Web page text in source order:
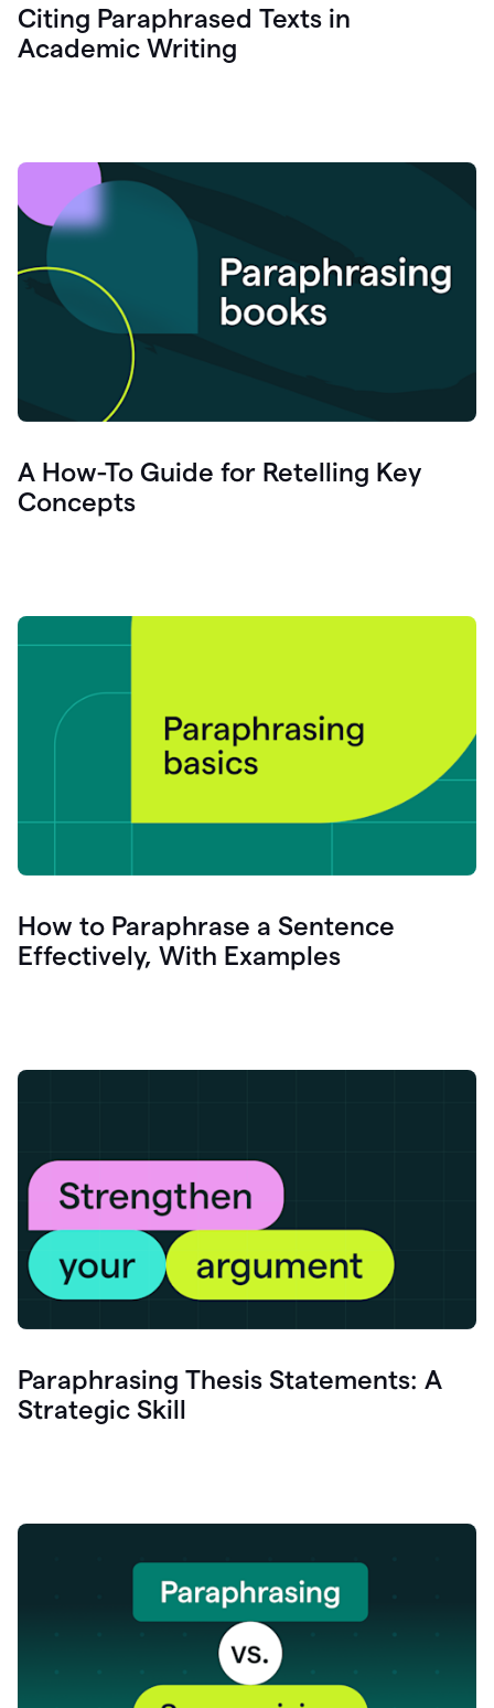
Citing Paraphrased Texts in
Academic Writing
A How-To Guide for Retelling Key
Concepts
How to Paraphrase a Sentence
Effectively, With Examples
Paraphrasing Thesis Statements: A
Strategic Skill